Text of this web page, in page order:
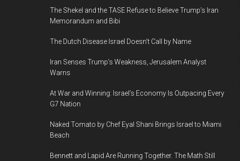
The Shekel and the TASE Refuse to Believe Trump’s Iran
Memorandum and Bibi
The Dutch Disease Israel Doesn’t Call by Name
Iran Senses Trump’s Weakness, Jerusalem Analyst
Warns
At War and Winning: Israel’s Economy Is Outpacing Every
G7 Nation
Naked Tomato by Chef Eyal Shani Brings Israel to Miami
Beach
Bennett and Lapid Are Running Together. The Math Still